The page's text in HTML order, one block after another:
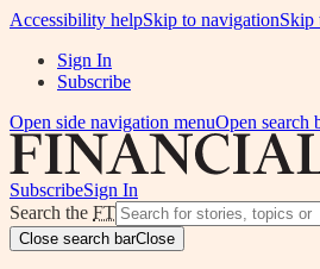
Accessibility helpSkip to navigationSkip
Sign In
Subscribe
Open side navigation menuOpen search
SubscribeSign In
Search the FT
Close search barClose